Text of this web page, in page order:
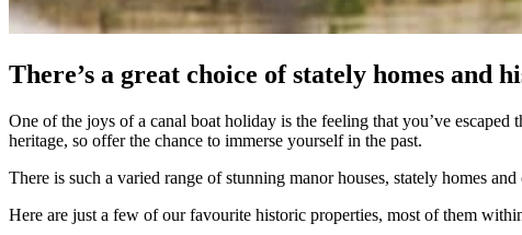
There’s a great choice of stately homes
One of the joys of a canal boat holiday is the feeling that you’ve escaped
heritage, so offer the chance to immerse yourself in the past.
There is such a varied range of stunning manor houses, stately homes
Here are just a few of our favourite historic properties, most of them